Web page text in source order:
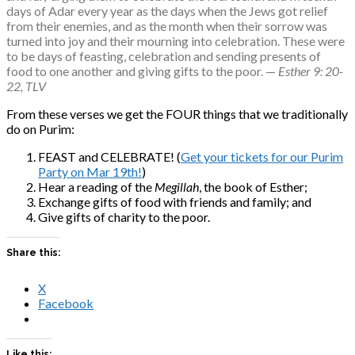
days of Adar every year as the days when the Jews got relief
from their enemies, and as the month when their sorrow was
turned into joy and their mourning into celebration. These were
to be days of feasting, celebration and sending presents of
food to one another and giving gifts to the poor. — Esther 9: 20-
22, TLV
From these verses we get the FOUR things that we traditionally
do on Purim:
FEAST and CELEBRATE! (Get your tickets for our Purim
Party on Mar 19th!)
Hear a reading of the Megillah, the book of Esther;
Exchange gifts of food with friends and family; and
Give gifts of charity to the poor.
Share this:
X
Facebook